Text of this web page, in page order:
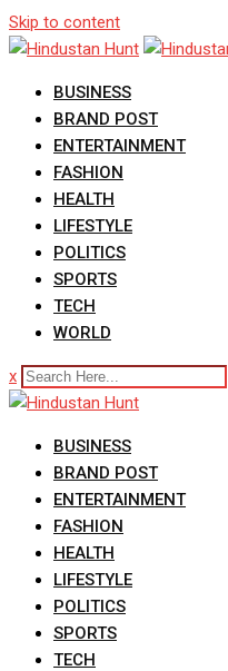
Skip to content
BUSINESS
BRAND POST
ENTERTAINMENT
FASHION
HEALTH
LIFESTYLE
POLITICS
SPORTS
TECH
WORLD
x
BUSINESS
BRAND POST
ENTERTAINMENT
FASHION
HEALTH
LIFESTYLE
POLITICS
SPORTS
TECH